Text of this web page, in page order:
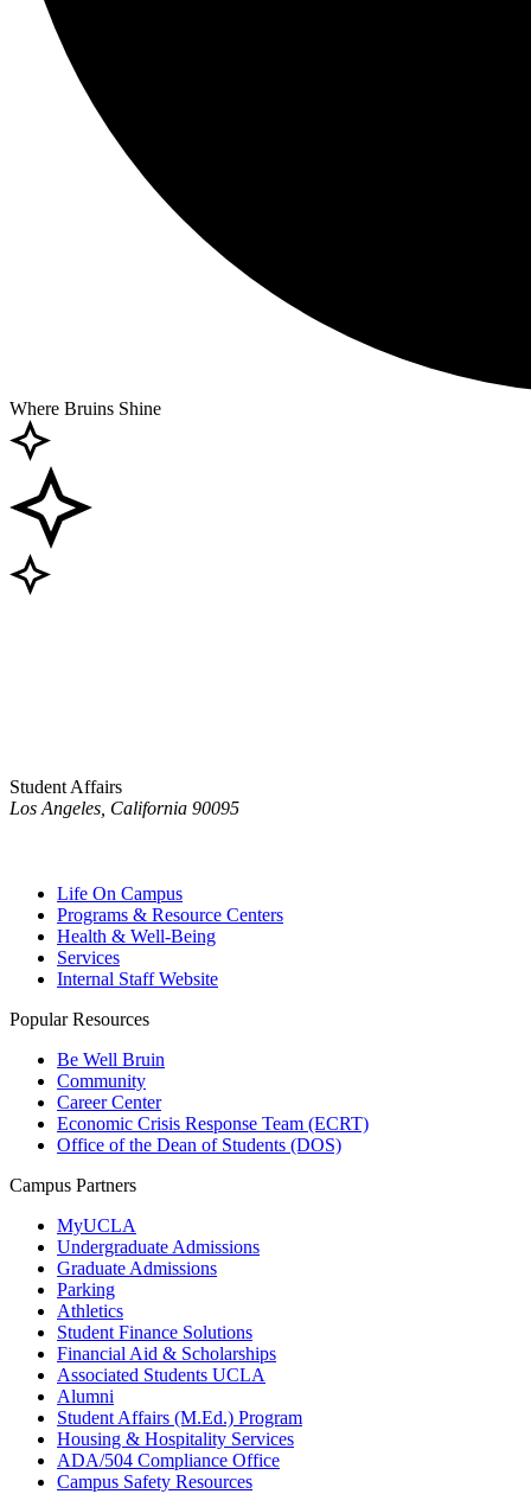
Where Bruins Shine
Student Affairs
Los Angeles, California 90095
Life On Campus
Programs & Resource Centers
Health & Well-Being
Services
Internal Staff Website
Popular Resources
Be Well Bruin
Community
Career Center
Economic Crisis Response Team (ECRT)
Office of the Dean of Students (DOS)
Campus Partners
MyUCLA
Undergraduate Admissions
Graduate Admissions
Parking
Athletics
Student Finance Solutions
Financial Aid & Scholarships
Associated Students UCLA
Alumni
Student Affairs (M.Ed.) Program
Housing & Hospitality Services
ADA/504 Compliance Office
Campus Safety Resources